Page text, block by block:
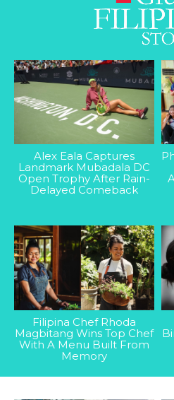
Alex Eala Captures
Landmark Mubadala DC
Open Trophy After Rain-
Delayed Comeback
Filipina Chef Rhoda
Magbitang Wins Top Chef
With A Menu Built From
Memory